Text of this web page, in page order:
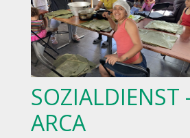
SOZIALDIENST
ARCA